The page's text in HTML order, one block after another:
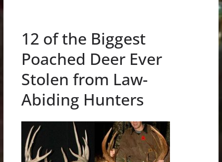
12 of the Biggest
Poached Deer Ever
Stolen from Law-
Abiding Hunters